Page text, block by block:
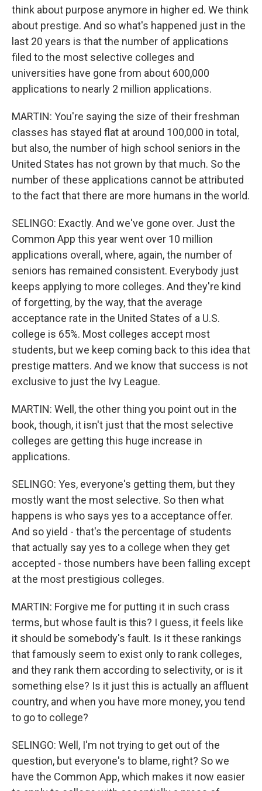
think about purpose anymore in higher ed. We think
about prestige. And so what's happened just in the
last 20 years is that the number of applications
filed to the most selective colleges and
universities have gone from about 600,000
applications to nearly 2 million applications.
MARTIN: You're saying the size of their freshman
classes has stayed flat at around 100,000 in total,
but also, the number of high school seniors in the
United States has not grown by that much. So the
number of these applications cannot be attributed
to the fact that there are more humans in the world.
SELINGO: Exactly. And we've gone over. Just the
Common App this year went over 10 million
applications overall, where, again, the number of
seniors has remained consistent. Everybody just
keeps applying to more colleges. And they're kind
of forgetting, by the way, that the average
acceptance rate in the United States of a U.S.
college is 65%. Most colleges accept most
students, but we keep coming back to this idea that
prestige matters. And we know that success is not
exclusive to just the Ivy League.
MARTIN: Well, the other thing you point out in the
book, though, it isn't just that the most selective
colleges are getting this huge increase in
applications.
SELINGO: Yes, everyone's getting them, but they
mostly want the most selective. So then what
happens is who says yes to a acceptance offer.
And so yield - that's the percentage of students
that actually say yes to a college when they get
accepted - those numbers have been falling except
at the most prestigious colleges.
MARTIN: Forgive me for putting it in such crass
terms, but whose fault is this? I guess, it feels like
it should be somebody's fault. Is it these rankings
that famously seem to exist only to rank colleges,
and they rank them according to selectivity, or is it
something else? Is it just this is actually an affluent
country, and when you have more money, you tend
to go to college?
SELINGO: Well, I'm not trying to get out of the
question, but everyone's to blame, right? So we
have the Common App, which makes it now easier